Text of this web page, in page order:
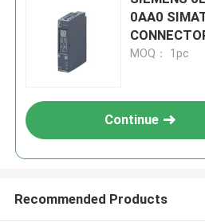
0AA0
POLE
MOQ： 1pc
Continue
Recommended Products